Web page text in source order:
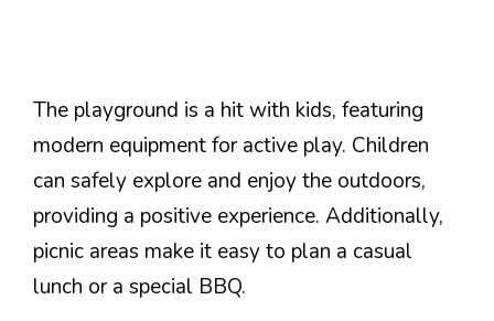
The playground is a hit with kids, featuring
modern equipment for active play. Children
can safely explore and enjoy the outdoors,
providing a positive experience. Additionally,
picnic areas make it easy to plan a casual
lunch or a special BBQ.